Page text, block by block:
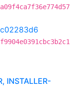
c02283d6
INSTALLER-